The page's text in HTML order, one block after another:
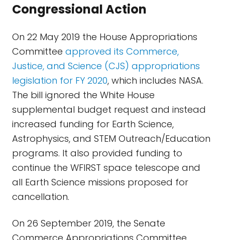
Congressional Action
On 22 May 2019 the House Appropriations
Committee approved its Commerce,
Justice, and Science (CJS) appropriations
legislation for FY 2020, which includes NASA.
The bill ignored the White House
supplemental budget request and instead
increased funding for Earth Science,
Astrophysics, and STEM Outreach/Education
programs. It also provided funding to
continue the WFIRST space telescope and
all Earth Science missions proposed for
cancellation.
On 26 September 2019, the Senate